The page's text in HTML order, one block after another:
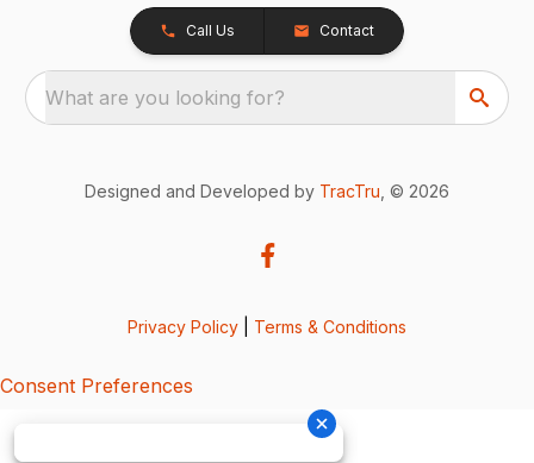
Call Us Contact
What are you looking for?
Designed and Developed by TracTru , © 2026
Privacy Policy Terms & Conditions
Consent Preferences